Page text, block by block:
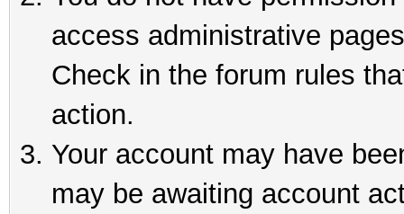
access administrative
Check in the forum rules
action.
Your account may have
may be awaiting account